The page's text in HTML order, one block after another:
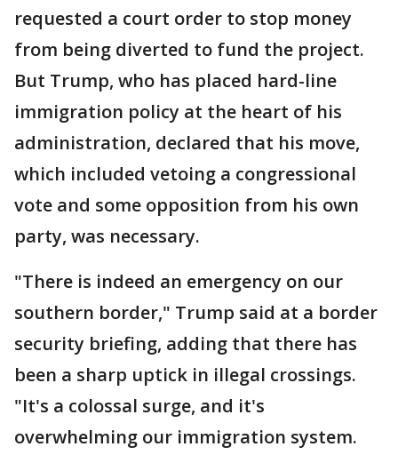
requested a court order to stop money
from being diverted to fund the project.
But Trump, who has placed hard-line
immigration policy at the heart of his
administration, declared that his move,
which included vetoing a congressional
vote and some opposition from his own
party, was necessary.
"There is indeed an emergency on our
southern border," Trump said at a border
security briefing, adding that there has
been a sharp uptick in illegal crossings.
"It's a colossal surge, and it's
overwhelming our immigration system.